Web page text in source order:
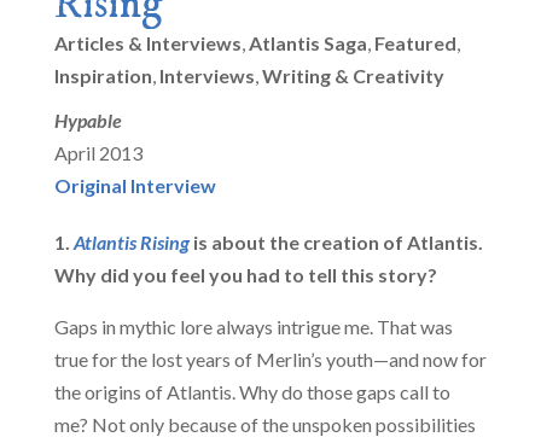
Articles & Interviews,Atlantis Saga, Featured,
Inspiration, Interviews,Writing & Creativity
Hypable
April 2013
Original Interview
1. Atlantis Risingis about the creation of Atlantis.
Why did you feel you had to tell this story?
Gaps in mythic lore always intrigue me. That was
true for the lost years of Merlin’s youth—and now for
the origins of Atlantis. Why do those gaps call to
me? Not only because of the unspoken possibilities